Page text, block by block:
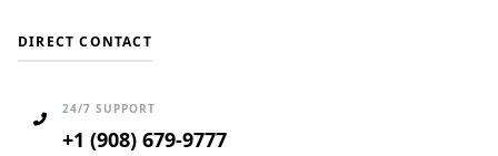
DIRECT CONTACT
24/7 SUPPORT
+1 (908) 679-9777